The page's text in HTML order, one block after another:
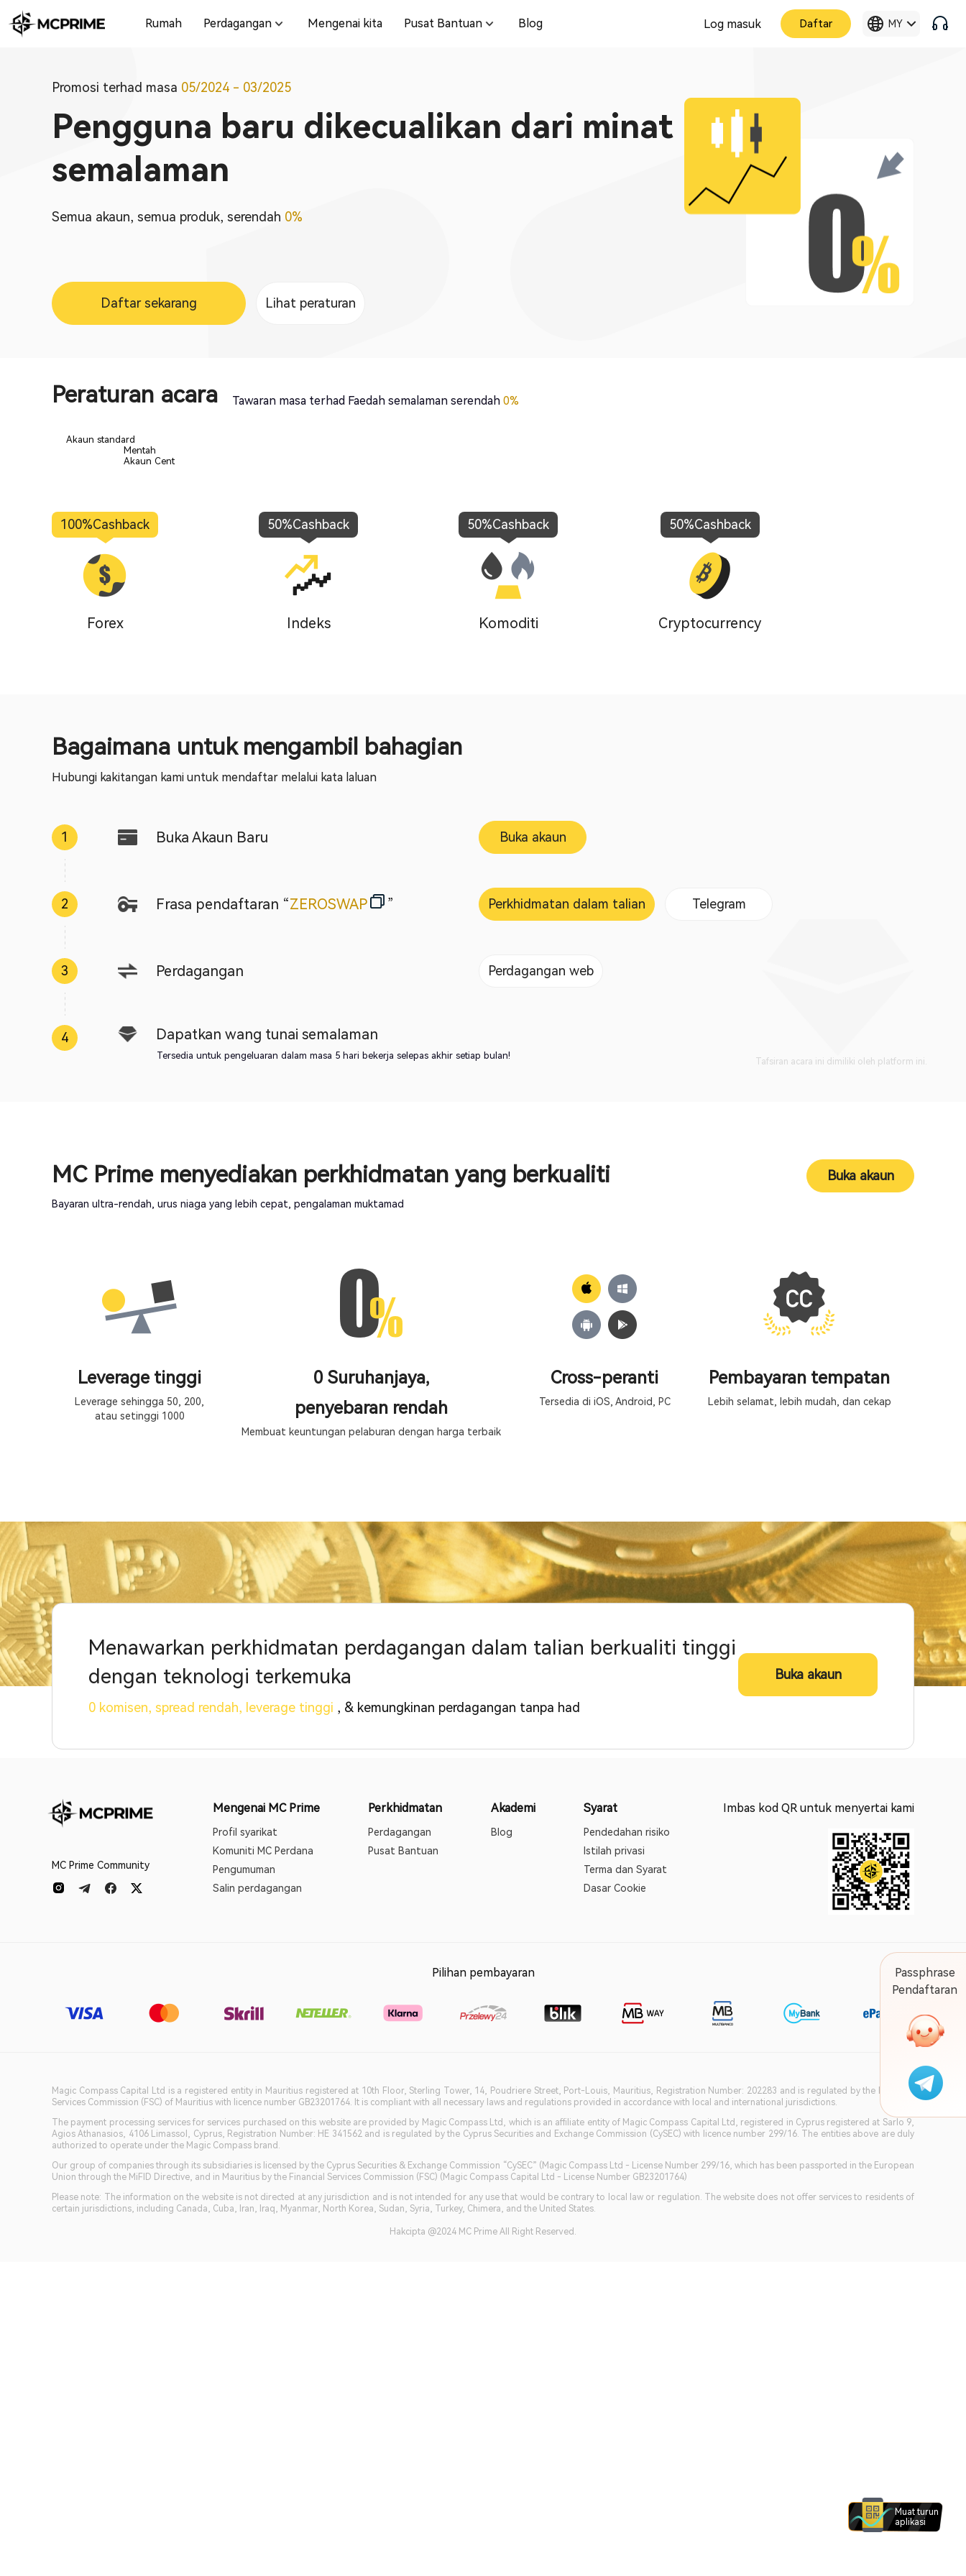
Rumah Perdagangan Mengenai kita Pusat Bantuan Blog Log masuk Daftar MY
Promosi terhad masa 05/2024 - 03/2025
Pengguna baru dikecualikan dari minat
semalaman
Semua akaun, semua produk, serendah 0%
Daftar sekarang Lihat peraturan
Peraturan acara Tawaran masa terhad Faedah semalaman serendah 0%
Akaun standard
Mentah
Akaun Cent
100%Cashback
Forex
50%Cashback
Indeks
50%Cashback
Komoditi
50%Cashback
Cryptocurrency
Bagaimana untuk mengambil bahagian
Hubungi kakitangan kami untuk mendaftar melalui kata laluan
1 Buka Akaun Baru Buka akaun
2 Frasa pendaftaran “ZEROSWAP ” Perkhidmatan dalam talian Telegram
3 Perdagangan Perdagangan web
4 Dapatkan wang tunai semalaman
Tersedia untuk pengeluaran dalam masa 5 hari bekerja selepas akhir setiap bulan!
Tafsiran acara ini dimiliki oleh platform ini.
MC Prime menyediakan perkhidmatan yang berkualiti
Bayaran ultra-rendah, urus niaga yang lebih cepat, pengalaman muktamad
Buka akaun
Leverage tinggi
Leverage sehingga 50, 200,
atau setinggi 1000
0 Suruhanjaya,
penyebaran rendah
Membuat keuntungan pelaburan dengan harga terbaik
Cross-peranti
Tersedia di iOS, Android, PC
Pembayaran tempatan
Lebih selamat, lebih mudah, dan cekap
Menawarkan perkhidmatan perdagangan dalam talian berkualiti tinggi
dengan teknologi terkemuka
0 komisen, spread rendah, leverage tinggi , & kemungkinan perdagangan tanpa had
Buka akaun
Passphrase
Pendaftaran
MC Prime Community
Mengenai MC Prime
Profil syarikat
Komuniti MC Perdana
Pengumuman
Salin perdagangan
Perkhidmatan
Perdagangan
Pusat Bantuan
Akademi
Blog
Syarat
Pendedahan risiko
Istilah privasi
Terma dan Syarat
Dasar Cookie
Imbas kod QR untuk menyertai kami
Pilihan pembayaran
Magic Compass Capital Ltd is a registered entity in Mauritius registered at 10th Floor, Sterling Tower, 14, Poudriere Street, Port-Louis, Mauritius, Registration Number: 202283 and is regulated by the Financial
Services Commission (FSC) of Mauritius with licence number GB23201764. It is compliant with all necessary laws and regulations provided in accordance with local and international jurisdictions.
The payment processing services for services purchased on this website are provided by Magic Compass Ltd, which is an affiliate entity of Magic Compass Capital Ltd, registered in Cyprus registered at Sarlo 9,
Agios Athanasios, 4106 Limassol, Cyprus, Registration Number: HE 341562 and is regulated by the Cyprus Securities and Exchange Commission (CySEC) with licence number 299/16. The entities above are duly
authorized to operate under the Magic Compass brand.
Our group of companies through its subsidiaries is licensed by the Cyprus Securities & Exchange Commission “CySEC” (Magic Compass Ltd - License Number 299/16, which has been passported in the European
Union through the MiFID Directive, and in Mauritius by the Financial Services Commission (FSC) (Magic Compass Capital Ltd - License Number GB23201764)
Please note: The information on the website is not directed at any jurisdiction and is not intended for any use that would be contrary to local law or regulation. The website does not offer services to residents of
certain jurisdictions, including Canada, Cuba, Iran, Iraq, Myanmar, North Korea, Sudan, Syria, Turkey, Chimera, and the United States.
Hakcipta @2024 MC Prime All Right Reserved.
Muat turun
aplikasi